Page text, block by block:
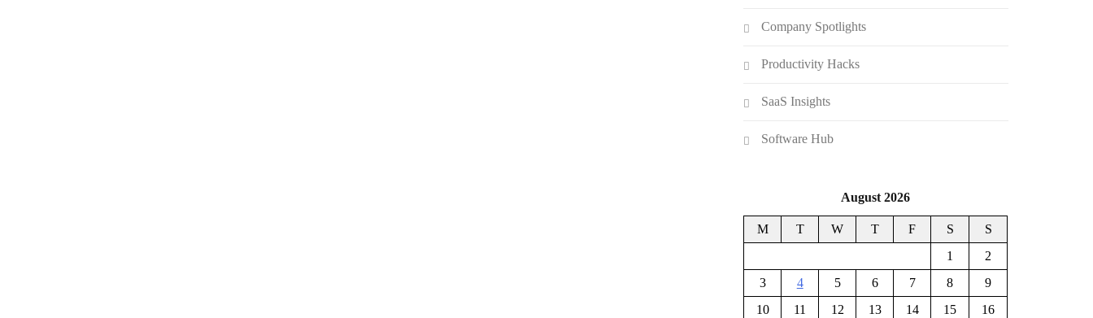
Company Spotlights
Productivity Hacks
SaaS Insights
Software Hub
August 2026
M T W T F S
S
1
2
3
4 5 6 7 8
9
10
11 12 13 14 15
16